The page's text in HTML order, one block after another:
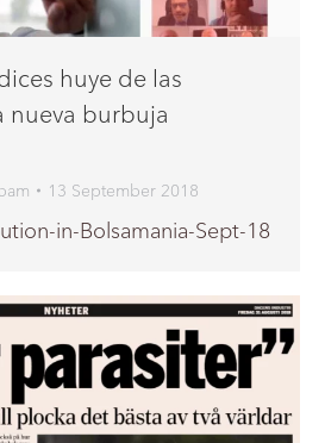
huye de las
nueva burbuja
13 September 2018
in-Bolsamania-Sept-18